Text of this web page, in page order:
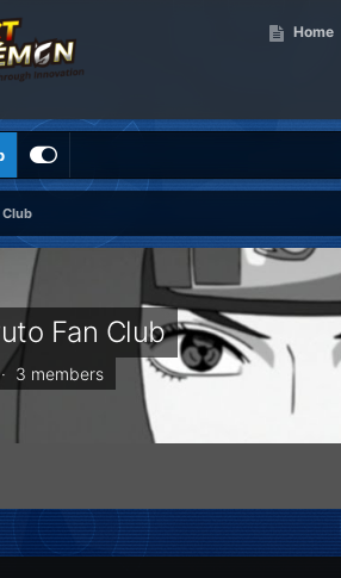
Home
Club
Fan Club
3 members